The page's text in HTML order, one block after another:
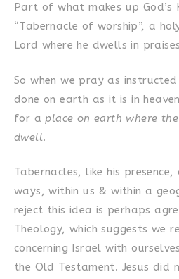
Part of what makes up God’s
“Tabernacle of worship”, a
Lord where he dwells in
So when we pray as
done on earth as it is in
for a place on earth where
dwell.
Tabernacles, like his
ways, within us & within a
reject this idea is perhaps
Theology, which suggests we
concerning Israel with
the Old Testament. Jesus did